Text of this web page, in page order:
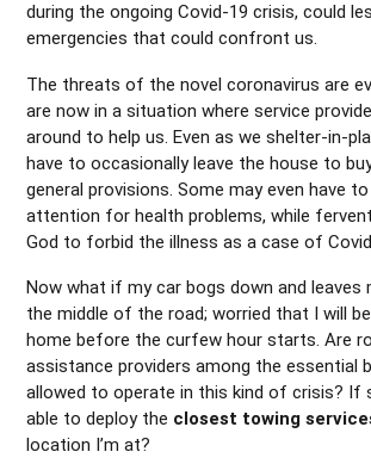
during the ongoing Covid-19 crisis, could
emergencies that could confront us.
The threats of the novel coronavirus are
are now in a situation where service
around to help us. Even as we shelter-in-
have to occasionally leave the house to
general provisions. Some may even have
attention for health problems, while
God to forbid the illness as a case of
Now what if my car bogs down and leaves
the middle of the road; worried that I will
home before the curfew hour starts. Are
assistance providers among the essential
allowed to operate in this kind of crisis? If
able to deploy the closest towing
location I’m at?